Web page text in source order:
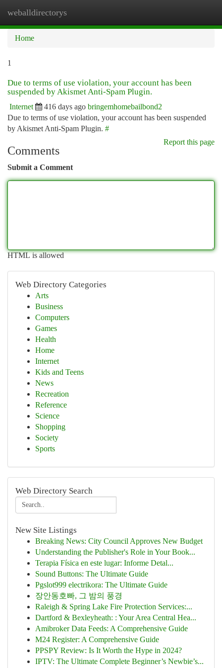
weballdirectorys
Home
1
Due to terms of use violation, your account has been
suspended by Akismet Anti-Spam Plugin.
Internet 416 days ago bringemhomebailbond2
Due to terms of use violation, your account has been suspended
by Akismet Anti-Spam Plugin. #
Report this page
Comments
Submit a Comment
HTML is allowed
Web Directory Categories
Arts
Business
Computers
Games
Health
Home
Internet
Kids and Teens
News
Recreation
Reference
Science
Shopping
Society
Sports
Web Directory Search
New Site Listings
Breaking News: City Council Approves New Budget
Understanding the Publisher's Role in Your Book...
Terapia Física en este lugar: Informe Detal...
Sound Buttons: The Ultimate Guide
Pgslot999 electrikora: The Ultimate Guide
장안동호빠, 그 밤의 풍경
Raleigh & Spring Lake Fire Protection Services:...
Dartford & Bexleyheath: : Your Area Central Hea...
Amibroker Data Feeds: A Comprehensive Guide
M24 Register: A Comprehensive Guide
PPSPY Review: Is It Worth the Hype in 2024?
IPTV: The Ultimate Complete Beginner’s Newbie’s...